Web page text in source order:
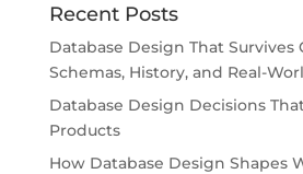
Recent Posts
Database Design That Survives
Schemas, History, and Real-
Database Design Decisions
Products
How Database Design Shapes